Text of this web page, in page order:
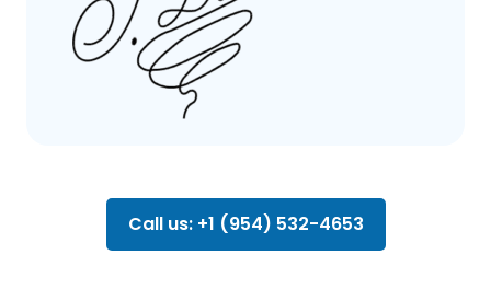
Call us: +1 (954) 532-4653